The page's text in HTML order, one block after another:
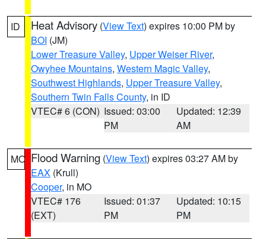
ID Heat Advisory (View Text) expires 10:00 PM by
BOI (JM)
Lower Treasure Valley, Upper Weiser River,
Owyhee Mountains, Western Magic Valley,
Southwest Highlands, Upper Treasure Valley,
Southern Twin Falls County, in ID
VTEC# 6 (CON) Issued: 03:00
PM
Updated: 12:39
AM
MO Flood Warning (View Text) expires 03:27 AM by
EAX (Krull)
Cooper, in MO
VTEC# 176
(EXT)
Issued: 01:37
PM
Updated: 10:15
PM